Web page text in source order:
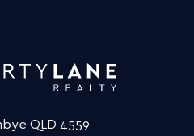
QLD 4559